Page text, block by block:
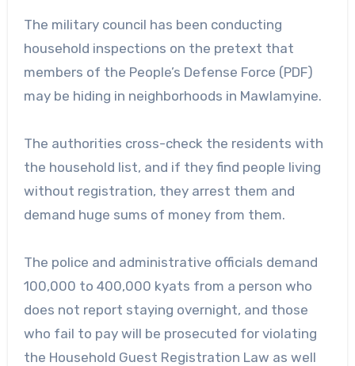
The military council has been conducting
household inspections on the pretext that
members of the People’s Defense Force (PDF)
may be hiding in neighborhoods in Mawlamyine.
The authorities cross-check the residents with
the household list, and if they find people living
without registration, they arrest them and
demand huge sums of money from them.
The police and administrative officials demand
100,000 to 400,000 kyats from a person who
does not report staying overnight, and those
who fail to pay will be prosecuted for violating
the Household Guest Registration Law as well